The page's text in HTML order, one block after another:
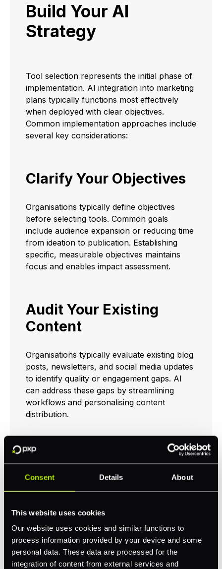
Consent Details About
This website uses cookies
Our website uses cookies and similar functions to
process information provided by your device and some
personal data. These data are processed for the
integration of content from external services and
Build Your AI
Strategy
Tool selection represents the initial phase of
implementation. AI integration into marketing
plans typically functions most effectively
when deployed with clear objectives.
Common implementation approaches include
several key considerations:
Clarify Your Objectives
Organisations typically define objectives
before selecting tools. Common goals
include audience expansion or reducing time
from ideation to publication. Establishing
specific, measurable objectives maintains
focus and enables impact assessment.
Audit Your Existing
Content
Organisations typically evaluate existing blog
posts, newsletters, and social media updates
to identify quality or engagement gaps. AI
can address these gaps by streamlining
workflows and personalising content
distribution.
Pilot With One Channel
or Format
tools on smaller scales before implementing
them across all channels. Examples include
using ChatGPT for blog post outlines or
Synthesia for short how-to videos. This pilot
phase typically reveals how well AI